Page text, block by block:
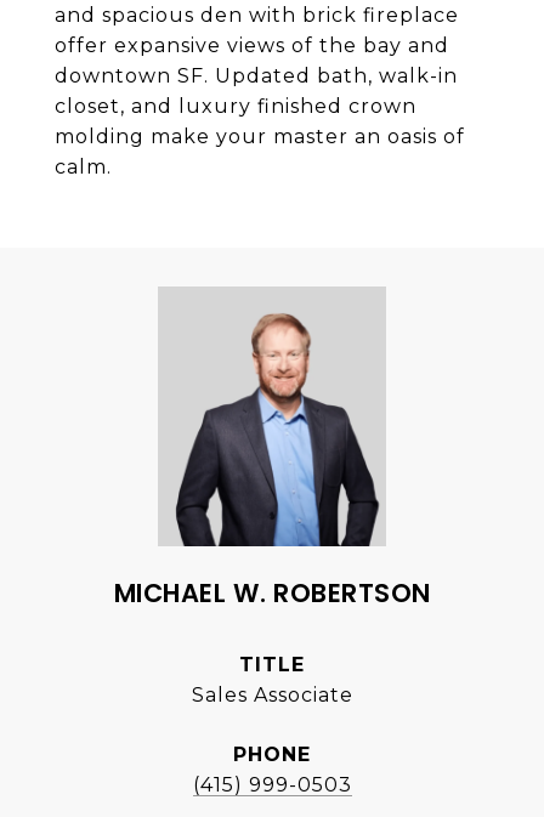
and spacious den with brick fireplace
offer expansive views of the bay and
downtown SF. Updated bath, walk-in
closet, and luxury finished crown
molding make your master an oasis of
calm.
MICHAEL W. ROBERTSON
TITLE
Sales Associate
PHONE
(415) 999-0503